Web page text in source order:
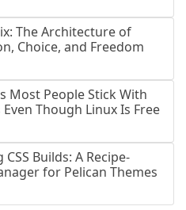
The Architecture of
Choice, and Freedom
Most People Stick With
Though Linux Is Free
CSS Builds: A Recipe-
for Pelican Themes